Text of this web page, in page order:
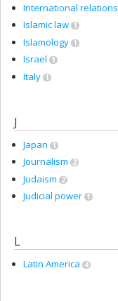
International relations
Islamic law 1
Islamology 1
Israel 1
Italy 1
J
Japan 1
Journalism 2
Judaism 2
Judicial power 1
L
Latin America 4